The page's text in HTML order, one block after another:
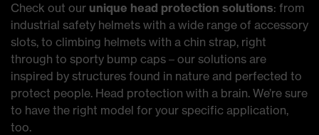
Check out our unique head protection solutions: from
industrial safety helmets with a wide range of accessory
slots, to climbing helmets with a chin strap, right
through to sporty bump caps – our solutions are
inspired by structures found in nature and perfected to
protect people. Head protection with a brain. We’re sure
to have the right model for your specific application,
too.